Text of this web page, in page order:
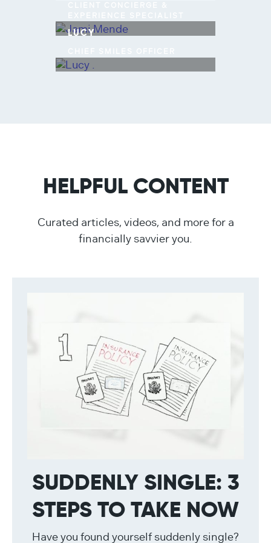
LUCY
HELPFUL CONTENT
Curated articles, videos, and more for a
financially savvier you.
SUDDENLY SINGLE: 3
STEPS TO TAKE NOW
Have you found yourself suddenly single?